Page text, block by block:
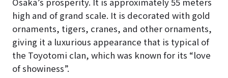
high and of grand scale. It is decorated with gold
ornaments, tigers, cranes, and other ornaments,
giving it a luxurious appearance that is typical of
the Toyotomi clan, which was known for its “love
of showiness”.